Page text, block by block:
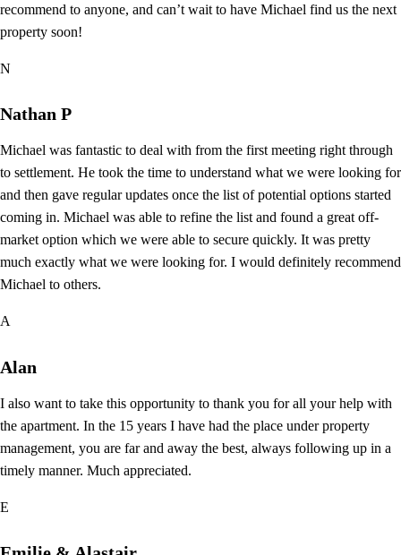
recommend to anyone, and can’t wait to have Michael find us the next
property soon!
N
Nathan P
Michael was fantastic to deal with from the first meeting right through
to settlement. He took the time to understand what we were looking for
and then gave regular updates once the list of potential options started
coming in. Michael was able to refine the list and found a great off-
market option which we were able to secure quickly. It was pretty
much exactly what we were looking for. I would definitely recommend
Michael to others.
A
Alan
I also want to take this opportunity to thank you for all your help with
the apartment. In the 15 years I have had the place under property
management, you are far and away the best, always following up in a
timely manner. Much appreciated.
E